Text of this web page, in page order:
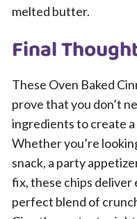
melted butter.
Final
These Oven Baked
prove that you don’t
ingredients to create
Whether you’re
snack, a party
fix, these chips deliver
perfect blend of